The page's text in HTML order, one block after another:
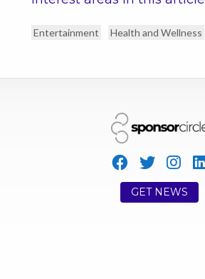
Entertainment Health and Wellness
GET NEWS